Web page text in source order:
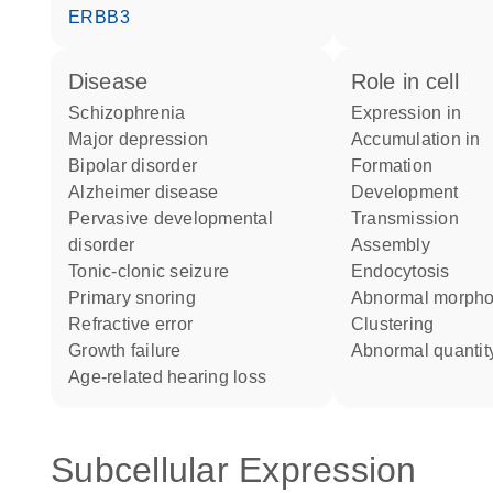
ERBB3
disease
schizophrenia
major depression
bipolar disorder
Alzheimer disease
pervasive developmental
disorder
tonic-clonic seizure
primary snoring
refractive error
growth failure
age-related hearing loss
role in cell
expression in
accumulation in
formation
development
transmission
assembly
endocytosis
abnormal
clustering
abnormal
Subcellular Expression